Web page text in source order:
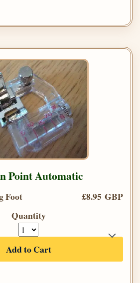
Point Automatic
Foot
£8.95 GBP
Quantity
Add to Cart